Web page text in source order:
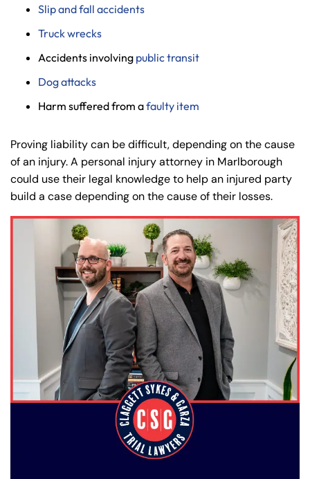
Slip and fall accidents
Truck wrecks
Accidents involving public transit
Dog attacks
Harm suffered from afaulty item
Proving liability can be difficult, depending on the cause
of an injury. A personal injury attorney in Marlborough
could use their legal knowledge to help an injured party
build a case depending on the cause of their losses.
Thursday
Friday
8:30 AM – 5:00
Saturday
Thursday
Friday
8:30 AM – 5:00
Saturday